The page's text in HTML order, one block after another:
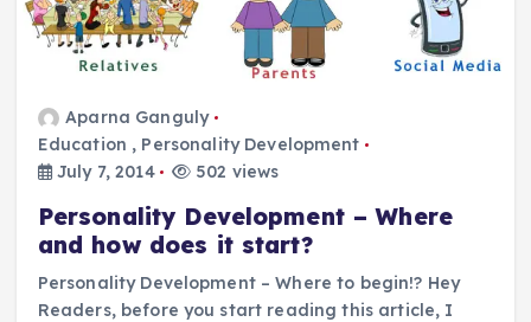
Aparna Ganguly
Education , Personality Development
July 7, 2014
502 views
Personality Development – Where
and how does it start?
Personality Development – Where to begin!? Hey
Readers, before you start reading this article, I